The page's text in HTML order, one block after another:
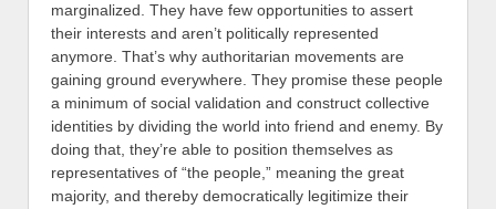
marginalized. They have few opportunities to assert
their interests and aren’t politically represented
anymore. That’s why authoritarian movements are
gaining ground everywhere. They promise these people
a minimum of social validation and construct collective
identities by dividing the world into friend and enemy. By
doing that, they’re able to position themselves as
representatives of “the people,” meaning the great
majority, and thereby democratically legitimize their